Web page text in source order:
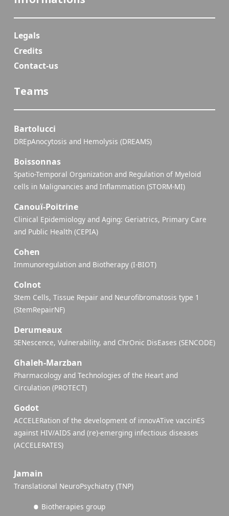
Legals
Credits
Contact-us
Teams
Bartolucci
DREpAnocytosis and Hemolysis (DREAMS)
Boissonnas
Spatio-Temporal Organization and Regulation of Myeloid
cells in Malignancies and Inflammation (STORM-MI)
Canouï-Poitrine
Clinical Epidemiology and Aging: Geriatrics, Primary Care
and Public Health (CEPIA)
Cohen
Immunoregulation and Biotherapy (I-BIOT)
Colnot
Stem Cells, Tissue Repair and Neurofibromatosis type 1
(StemRepairNF)
Derumeaux
SENescence, Vulnerability, and ChrOnic DisEases (SENCODE)
Ghaleh-Marzban
Pharmacology and Technologies of the Heart and
Circulation (PROTECT)
Godot
ACCELERation of the development of innovATive vaccinES
against HIV/AIDS and (re)-emerging infectious diseases
(ACCELERATES)
Jamain
Translational NeuroPsychiatry (TNP)
Biotherapies group